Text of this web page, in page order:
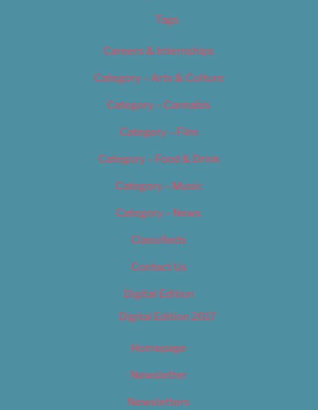
Tags
Careers & Internships
Category – Arts & Culture
Category – Cannabis
Category – Film
Category – Food & Drink
Category – Music
Category – News
Classifieds
Contact Us
Digital Edition
Digital Edition 2017
Homepage
Newsletter
Newsletters